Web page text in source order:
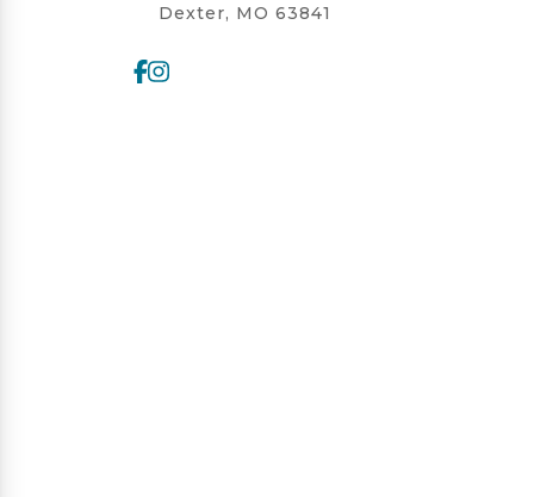
Dexter, MO 63841